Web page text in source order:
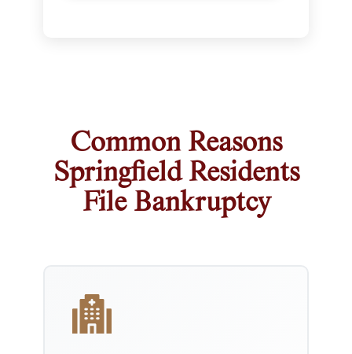
Common Reasons
Springfield Residents
File Bankruptcy